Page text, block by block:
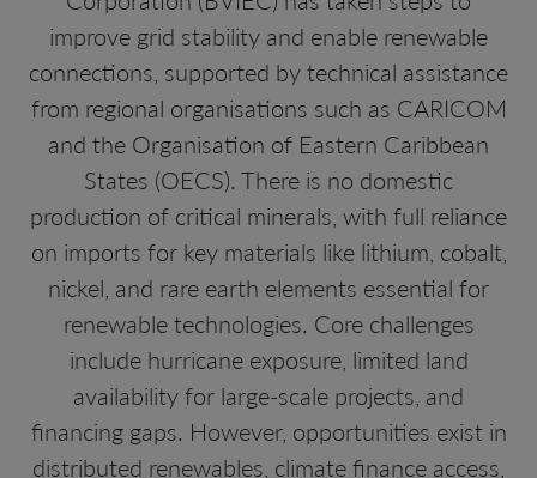
improve grid stability and enable renewable
connections, supported by technical assistance
from regional organisations such as CARICOM
and the Organisation of Eastern Caribbean
States (OECS). There is no domestic
production of critical minerals, with full reliance
on imports for key materials like lithium, cobalt,
nickel, and rare earth elements essential for
renewable technologies. Core challenges
include hurricane exposure, limited land
availability for large-scale projects, and
financing gaps. However, opportunities exist in
distributed renewables, climate finance access,